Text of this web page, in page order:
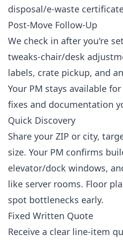
disposal/e-waste
Post-Move Follow-Up
We check in after you're
tweaks-chair/desk
labels, crate pickup, and
Your PM stays available
fixes and documentation
Quick Discovery
Share your ZIP or city,
size. Your PM confirms
elevator/dock windows,
like server rooms. Floor
spot bottlenecks early.
Fixed Written Quote
Receive a clear line-item